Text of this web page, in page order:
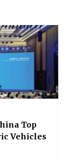
Top
Vehicles